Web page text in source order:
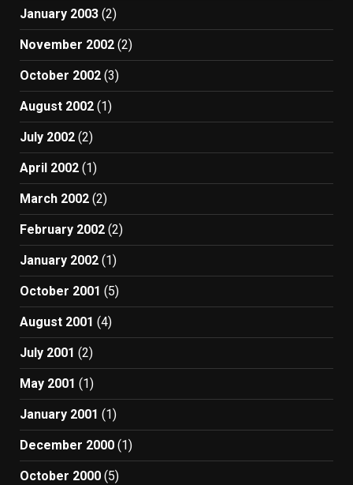
January 2003 (2)
November 2002 (2)
October 2002 (3)
August 2002 (1)
July 2002 (2)
April 2002 (1)
March 2002 (2)
February 2002 (2)
January 2002 (1)
October 2001 (5)
August 2001 (4)
July 2001 (2)
May 2001 (1)
January 2001 (1)
December 2000 (1)
October 2000 (5)